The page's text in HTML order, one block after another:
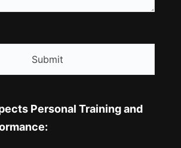
Personal Training and